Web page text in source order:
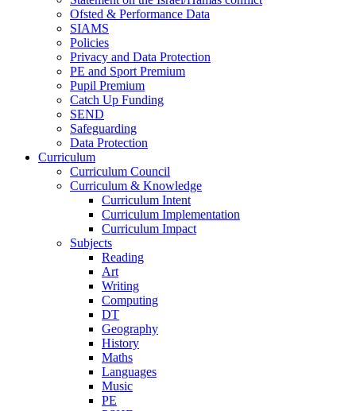
Ofsted & Performance Data
SIAMS
Policies
Privacy and Data Protection
PE and Sport Premium
Pupil Premium
Catch Up Funding
SEND
Safeguarding
Data Protection
Curriculum
Curriculum Council
Curriculum & Knowledge
Curriculum Intent
Curriculum Implementation
Curriculum Impact
Subjects
Reading
Art
Writing
Computing
DT
Geography
History
Maths
Languages
Music
PE